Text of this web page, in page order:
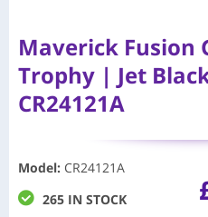
Maverick Fusion
Trophy | Jet
CR24121A
Model: CR24121A
265 IN STOCK